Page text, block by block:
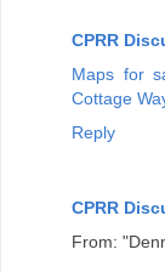
CPRR
Maps for
Cottage
Reply
CPRR
From: